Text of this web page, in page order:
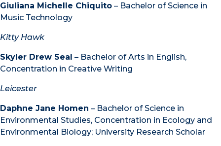
Giuliana Michelle Chiquito – Bachelor of Science in
Music Technology
Kitty Hawk
Skyler Drew Seal – Bachelor of Arts in English,
Concentration in Creative Writing
Leicester
Daphne Jane Homen – Bachelor of Science in
Environmental Studies, Concentration in Ecology and
Environmental Biology; University Research Scholar